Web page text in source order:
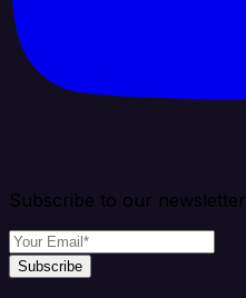
Subscribe to our newsletter
Subscribe